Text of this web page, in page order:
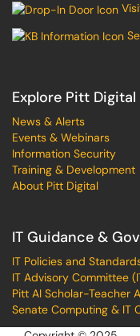
Explore Pitt Digital
News & Alerts
Events & Webinars
Information Security
Training & Development
About Pitt Digital
IT Guidance &
IT Policies and
IT Advisory Committee
Pitt AI Scholar-Teacher
Senate Computing & IT